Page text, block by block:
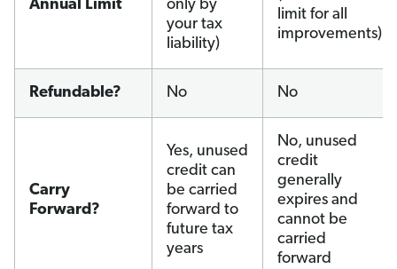
Annual Limit
only by
your tax
liability)
limit for all
improvements)
Refundable? No No
Carry
Forward?
Yes, unused
credit can
be carried
forward to
future tax
years
No, unused
credit
generally
expires and
cannot be
carried
forward